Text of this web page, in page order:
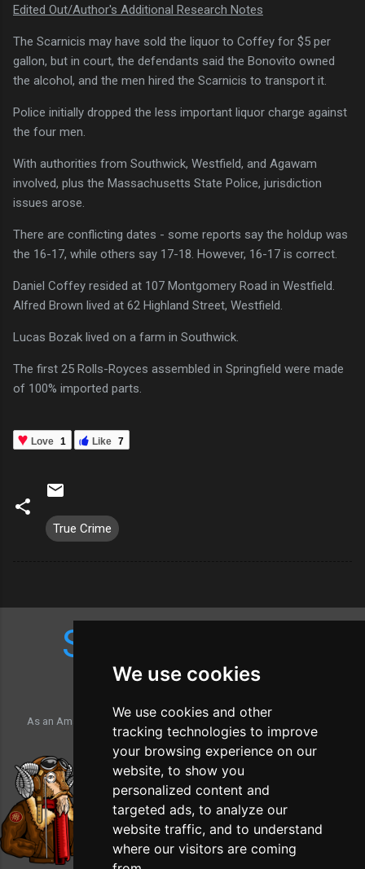
We use cookies
We use cookies and other
tracking technologies to improve
your browsing experience on our
website, to show you
personalized content and
targeted ads, to analyze our
website traffic, and to understand
where our visitors are coming
Edited Out/Author's Additional Research Notes
The Scarnicis may have sold the liquor to Coffey for $5 per
gallon, but in court, the defendants said the Bonovito owned
the alcohol, and the men hired the Scarnicis to transport it.
Police initially dropped the less important liquor charge against
the four men.
With authorities from Southwick, Westfield, and Agawam
involved, plus the Massachusetts State Police, jurisdiction
issues arose.
There are conflicting dates - some reports say the holdup was
the 16-17, while others say 17-18. However, 16-17 is correct.
Daniel Coffey resided at 107 Montgomery Road in Westfield.
Alfred Brown lived at 62 Highland Street, Westfield.
Lucas Bozak lived on a farm in Southwick.
The first 25 Rolls-Royces assembled in Springfield were made
of 100% imported parts.
Love 1 Like 7
True Crime
Shop Amazon
As an Amazon Associate, the Southwick Time Machine may earn a
commission from qualifying purchases.